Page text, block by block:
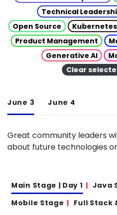
Technical
Open Source
Kubernetes
Product Management
Generative AI
Clear
June 3 June 4
Great community leaders
about future technologies
Main Stage | Day 1 Java
Mobile Stage
Full Stack